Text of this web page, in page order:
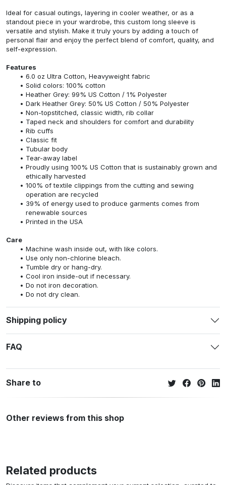
Ideal for casual outings, layering in cooler weather, or as a
standout piece in your wardrobe, this custom long sleeve is
versatile and stylish. Make it truly yours by adding a touch of
personal flair and enjoy the perfect blend of comfort, quality, and
self-expression.
Features
6.0 oz Ultra Cotton, Heavyweight fabric
Solid colors: 100% cotton
Heather Grey: 99% US Cotton / 1% Polyester
Dark Heather Grey: 50% US Cotton / 50% Polyester
Non-topstitched, classic width, rib collar
Taped neck and shoulders for comfort and durability
Rib cuffs
Classic fit
Tubular body
Tear-away label
Proudly using 100% US Cotton that is sustainably grown and
ethically harvested
100% of textile clippings from the cutting and sewing
operation are recycled
39% of energy used to produce garments comes from
renewable sources
Printed in the USA
Care
Machine wash inside out, with like colors.
Use only non-chlorine bleach.
Tumble dry or hang-dry.
Cool iron inside-out if necessary.
Do not iron decoration.
Do not dry clean.
Shipping policy
FAQ
Share to
Other reviews from this shop
Related products